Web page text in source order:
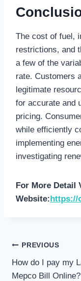
The cost of fuel,
restrictions, and
a few of the
rate. Customers
legitimate
for accurate and
pricing.
while efficiently
implementing
investigating
For More Detail
Website:https://
Post
navigation
PREVIOUS
How do I pay my
Mepco Bill Online?